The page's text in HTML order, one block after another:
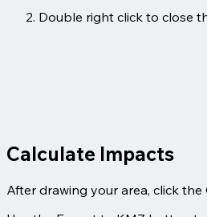
Double right click to close
Calculate Impacts
After drawing your area, click